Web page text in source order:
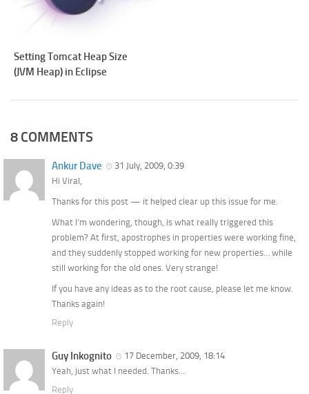
Setting Tomcat Heap Size
(JVM Heap) in Eclipse
8 COMMENTS
Ankur Dave
31 July, 2009, 0:39
Hi Viral,
Thanks for this post — it helped clear up this issue for me.
What I’m wondering, though, is what really triggered this
problem? At first, apostrophes in properties were working fine,
and they suddenly stopped working for new properties… while
still working for the old ones. Very strange!
If you have any ideas as to the root cause, please let me know.
Thanks again!
Reply
Guy Inkognito
17 December, 2009, 18:14
Yeah, just what I needed. Thanks…
Reply